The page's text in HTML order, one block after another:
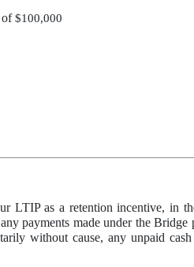
of$100,000
LTIP as a retention incentive,
payments made under the
without cause, any unpaid